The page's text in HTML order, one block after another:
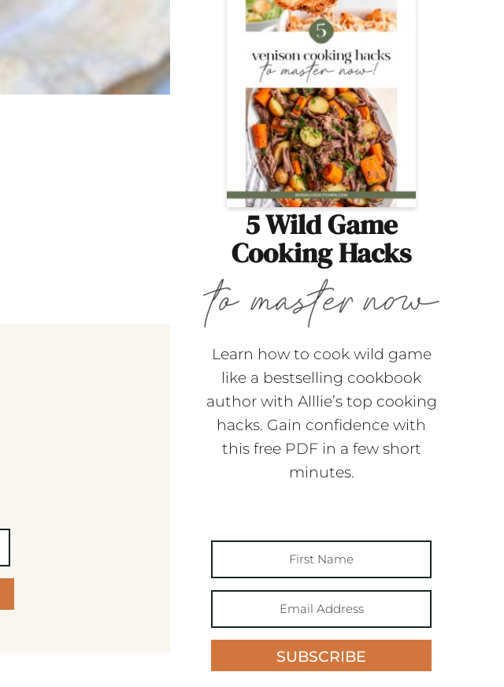
5 Wild Game
Cooking Hacks
Learn how to cook wild game
like a bestselling cookbook
author with Alllie’s top cooking
hacks. Gain confidence with
this free PDF in a few short
minutes.
SUBSCRIBE